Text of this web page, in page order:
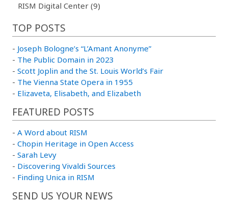
RISM Digital Center (9)
TOP POSTS
- Joseph Bologne’s “L’Amant Anonyme”
- The Public Domain in 2023
- Scott Joplin and the St. Louis World’s Fair
- The Vienna State Opera in 1955
- Elizaveta, Elisabeth, and Elizabeth
FEATURED POSTS
- A Word about RISM
- Chopin Heritage in Open Access
- Sarah Levy
- Discovering Vivaldi Sources
- Finding Unica in RISM
SEND US YOUR NEWS